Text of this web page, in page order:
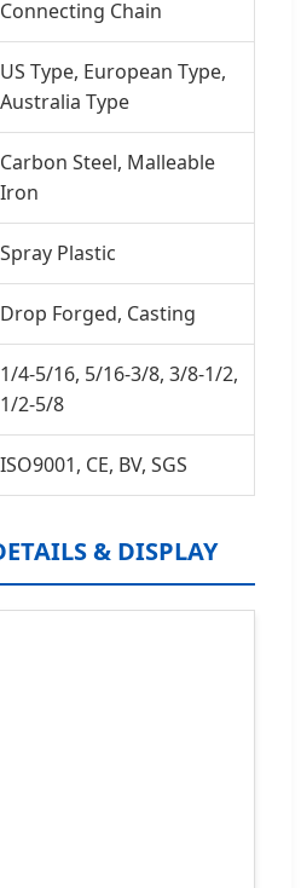
Connecting Chain
US Type, European Type,
Australia Type
Carbon Steel, Malleable
Iron
Spray Plastic
Drop Forged, Casting
1/4-5/16, 5/16-3/8, 3/8-1/2,
1/2-5/8
ISO9001, CE, BV, SGS
& DISPLAY